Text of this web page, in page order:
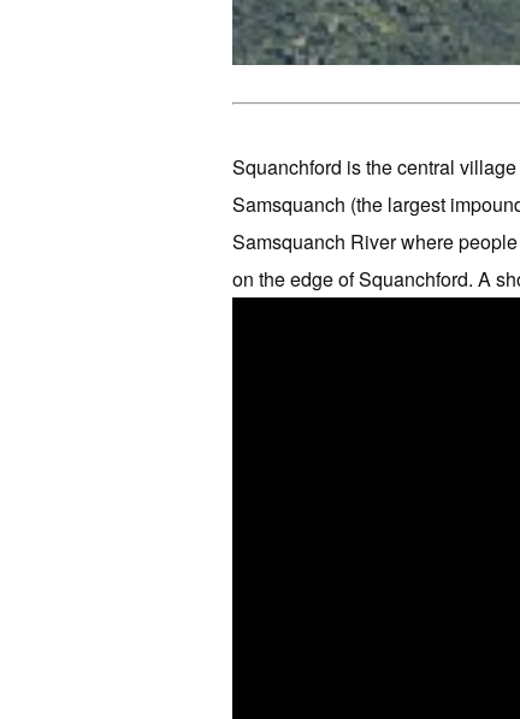
Squanchford is the central
Samsquanch (the largest
Samsquanch River where
on the edge of Squanchford. A